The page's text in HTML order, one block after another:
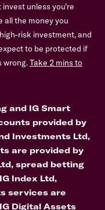
invest unless you’re
all the money you
risk investment, and
to be protected if
wrong.Take 2 mins to
and IG Smart
provided by
Investments Ltd,
are provided by
spread betting
Index Ltd,
services are
Digital Assets